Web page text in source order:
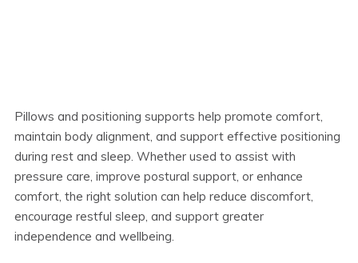
Pillows and positioning supports help promote comfort,
maintain body alignment, and support effective positioning
during rest and sleep. Whether used to assist with
pressure care, improve postural support, or enhance
comfort, the right solution can help reduce discomfort,
encourage restful sleep, and support greater
independence and wellbeing.